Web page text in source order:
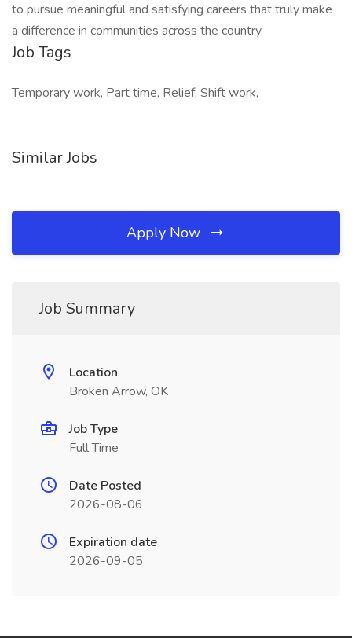
to pursue meaningful and satisfying careers that truly make
a difference in communities across the country.
Job Tags
Temporary work, Part time, Relief, Shift work,
Similar Jobs
Apply Now
Job Summary
Location
Broken Arrow, OK
Job Type
Full Time
Date Posted
2026-08-06
Expiration date
2026-09-05